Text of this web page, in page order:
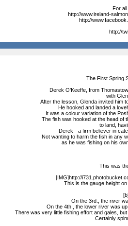
For
http://www.ireland-
http://
http://
The First Spring
Derek O'Keeffe, from
with
After the lesson, Glenda invited him
He hooked and landed a
It was a colour variation of the
The fish was hooked at the head of
to land,
Derek - a firm believer in
Not wanting to harm the fish in any
as he was fishing on his
This was
[IMG]http://
This is the gauge height
On the 3rd., the river
On the 4th., the lower river was
There was very little fishing effort and gales,
Certainly